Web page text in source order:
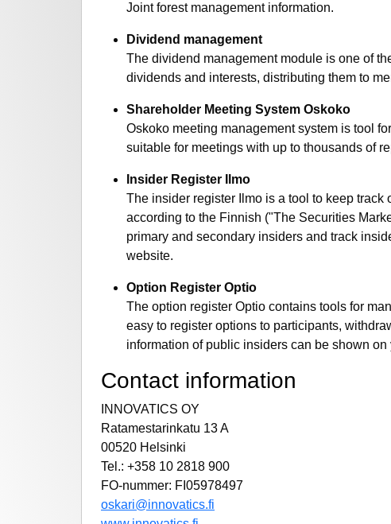
Joint forest management information.
Dividend management
The dividend management module is one of
dividends and interests, distributing them to
Shareholder Meeting System Oskoko
Oskoko meeting management system is tool
suitable for meetings with up to thousands of
Insider Register Ilmo
The insider register Ilmo is a tool to keep
according to the Finnish ("The Securities
primary and secondary insiders and track
website.
Option Register Optio
The option register Optio contains tools for
easy to register options to participants,
information of public insiders can be shown
Contact information
INNOVATICS OY
Ratamestarinkatu 13 A
00520 Helsinki
Tel.: +358 10 2818 900
FO-nummer: FI05978497
oskari@innovatics.fi